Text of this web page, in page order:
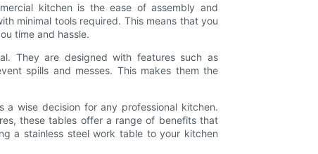
kitchen is the ease of assembly and
minimal tools required. This means that you
time and hassle.
They are designed with features such as
spills and messes. This makes them the
a wise decision for any professional kitchen.
these tables offer a range of benefits that
a stainless steel work table to your kitchen